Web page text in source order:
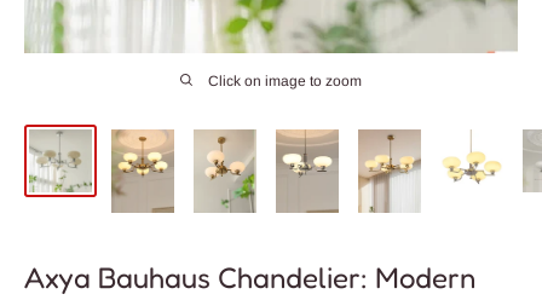
Click on image to zoom
Axya Bauhaus Chandelier: Modern